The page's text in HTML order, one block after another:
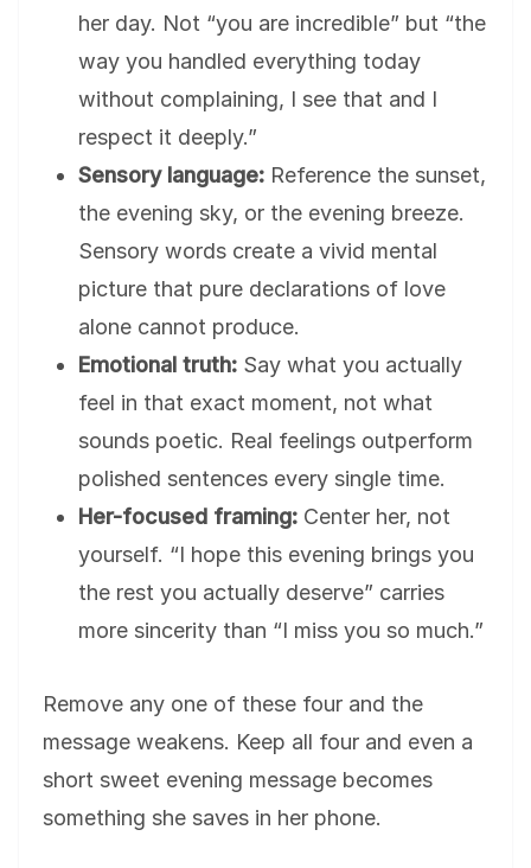
her day. Not “you are incredible” but “the
way you handled everything today
without complaining, I see that and I
respect it deeply.”
Sensory language: Reference the sunset,
the evening sky, or the evening breeze.
Sensory words create a vivid mental
picture that pure declarations of love
alone cannot produce.
Emotional truth: Say what you actually
feel in that exact moment, not what
sounds poetic. Real feelings outperform
polished sentences every single time.
Her-focused framing: Center her, not
yourself. “I hope this evening brings you
the rest you actually deserve” carries
more sincerity than “I miss you so much.”
Remove any one of these four and the
message weakens. Keep all four and even a
short sweet evening message becomes
something she saves in her phone.